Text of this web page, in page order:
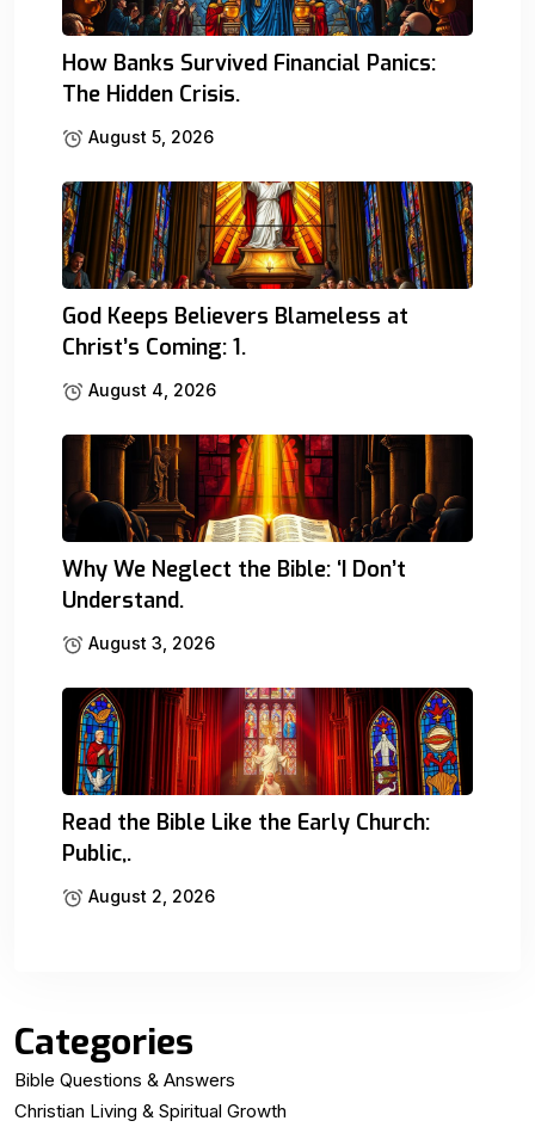
How Banks Survived Financial Panics:
The Hidden Crisis.
August 5, 2026
God Keeps Believers Blameless at
Christ’s Coming: 1.
August 4, 2026
Why We Neglect the Bible: ‘I Don’t
Understand.
August 3, 2026
Read the Bible Like the Early Church:
Public,.
August 2, 2026
Categories
Bible Questions & Answers
Christian Living & Spiritual Growth